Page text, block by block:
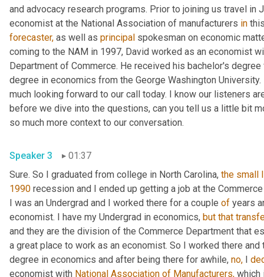
and advocacy research programs. Prior to joining us travel
economist at the National Association of manufacturers in
forecaster, as well as principal spokesman on economic
coming to the NAM in 1997, David worked as an economist
Department of Commerce. He received his bachelor's
degree in economics from the George Washington
much looking forward to our call today. I know our listeners
before we dive into the questions, can you tell us a little bit
so much more context to our conversation.
Speaker 3
01:37
Sure. So I graduated from college in North Carolina, the small
1990 recession and I ended up getting a job at the
I was an Undergrad and I worked there for a couple of years
economist. I have my Undergrad in economics, but that
and they are the division of the Commerce Department that
a great place to work as an economist. So I worked there
degree in economics and after being there for awhile, no,
economist with National Association of Manufacturers, which